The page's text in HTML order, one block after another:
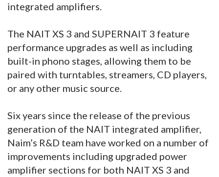
integrated amplifiers.
The NAIT XS 3 and SUPERNAIT 3 feature
performance upgrades as well as including
built-in phono stages, allowing them to be
paired with turntables, streamers, CD players,
or any other music source.
Six years since the release of the previous
generation of the NAIT integrated amplifier,
Naim’s R&D team have worked on a number of
improvements including upgraded power
amplifier sections for both NAIT XS 3 and